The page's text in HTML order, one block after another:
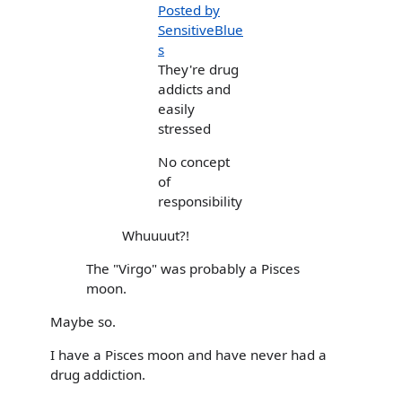
Posted by
SensitiveBlue
s
They're drug
addicts and
easily
stressed
No concept
of
responsibility
Whuuuut?!
The "Virgo" was probably a Pisces
moon.
Maybe so.
I have a Pisces moon and have never had a
drug addiction.